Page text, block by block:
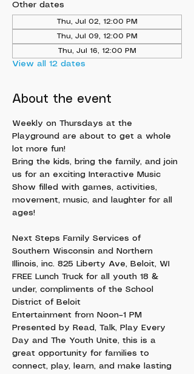
Other dates
Thu, Jul 02, 12:00 PM
Thu, Jul 09, 12:00 PM
Thu, Jul 16, 12:00 PM
View all 12 dates
About the event
Weekly on Thursdays at the
Playground are about to get a whole
lot more fun!
Bring the kids, bring the family, and join
us for an exciting Interactive Music
Show filled with games, activities,
movement, music, and laughter for all
ages!
Next Steps Family Services of
Southern Wisconsin and Northern
Illinois, inc. 825 Liberty Ave, Beloit, WI
FREE Lunch Truck for all youth 18 &
under, compliments of the School
District of Beloit
Entertainment from Noon–1 PM
Presented by Read, Talk, Play Every
Day and The Youth Unite, this is a
great opportunity for families to
connect, play, learn, and make lasting